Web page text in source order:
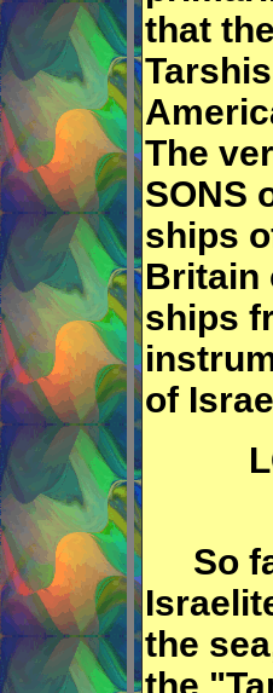
that
The
SONS
ships
Britain
ships
of
So
the